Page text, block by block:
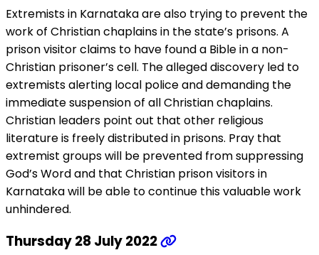
Extremists in Karnataka are also trying to prevent the
work of Christian chaplains in the state’s prisons. A
prison visitor claims to have found a Bible in a non-
Christian prisoner’s cell. The alleged discovery led to
extremists alerting local police and demanding the
immediate suspension of all Christian chaplains.
Christian leaders point out that other religious
literature is freely distributed in prisons. Pray that
extremist groups will be prevented from suppressing
God’s Word and that Christian prison visitors in
Karnataka will be able to continue this valuable work
unhindered.
Thursday 28 July 2022